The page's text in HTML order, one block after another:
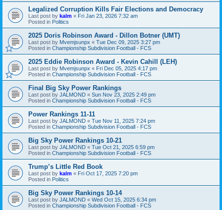
Legalized Corruption Kills Fair Elections and Democracy
Last post by kalm « Fri Jan 23, 2026 7:32 am
Posted in Politics
2025 Doris Robinson Award - Dillon Botner (UMT)
Last post by Mvemjsunpx « Tue Dec 09, 2025 3:27 pm
Posted in Championship Subdivision Football - FCS
2025 Eddie Robinson Award - Kevin Cahill (LEH)
Last post by Mvemjsunpx « Fri Dec 05, 2025 4:17 pm
Posted in Championship Subdivision Football - FCS
Final Big Sky Power Rankings
Last post by JALMOND « Sun Nov 23, 2025 2:49 pm
Posted in Championship Subdivision Football - FCS
Power Rankings 11-11
Last post by JALMOND « Tue Nov 11, 2025 7:24 pm
Posted in Championship Subdivision Football - FCS
Big Sky Power Rankings 10-21
Last post by JALMOND « Tue Oct 21, 2025 6:59 pm
Posted in Championship Subdivision Football - FCS
Trump’s Little Red Book
Last post by kalm « Fri Oct 17, 2025 7:20 pm
Posted in Politics
Big Sky Power Rankings 10-14
Last post by JALMOND « Wed Oct 15, 2025 6:34 pm
Posted in Championship Subdivision Football - FCS